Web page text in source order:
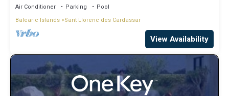
Air Conditioner Parking
Pool
Balearic Islands Sant Llorenc des Cardassar
View Availability